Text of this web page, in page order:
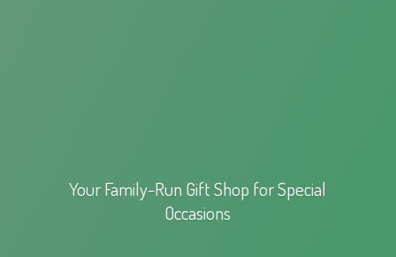
Your Family-Run Gift Shop forSpecial
Occasions